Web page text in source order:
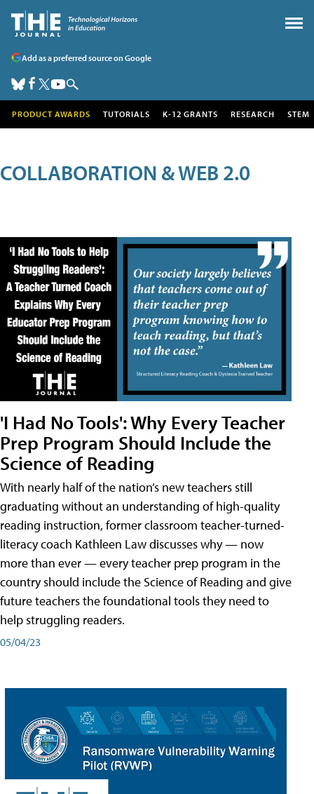
Add as a preferred source on Google
PRODUCT AWARDS TUTORIALS K-12 GRANTS RESEARCH STEM
COLLABORATION & WEB 2.0
'I Had No Tools': Why Every Teacher
Prep Program Should Include the
Science of Reading
With nearly half of the nation’s new teachers still
graduating without an understanding of high-quality
reading instruction, former classroom teacher-turned-
literacy coach Kathleen Law discusses why — now
more than ever — every teacher prep program in the
country should include the Science of Reading and give
future teachers the foundational tools they need to
help struggling readers.
05/04/23